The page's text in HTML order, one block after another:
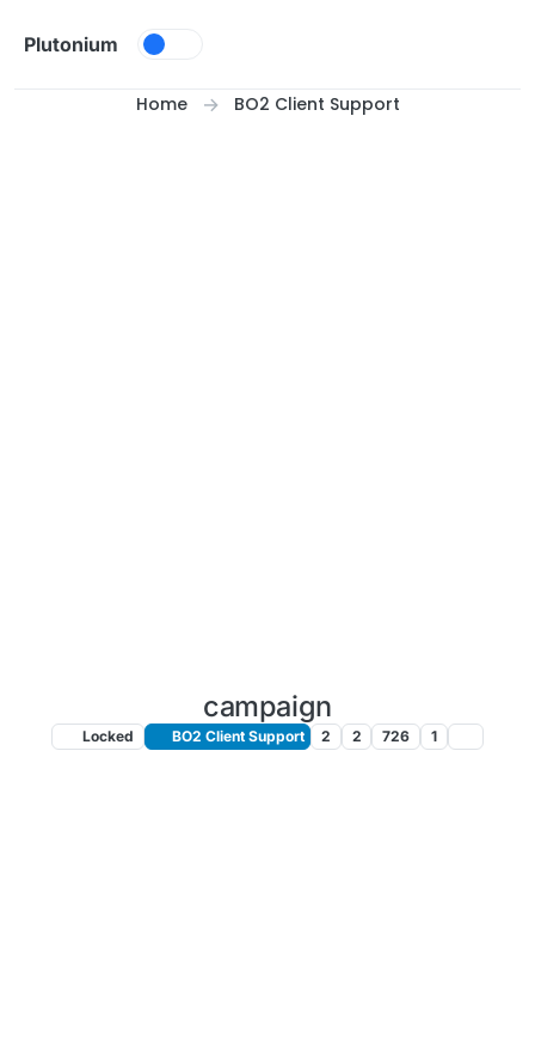
Plutonium
Home BO2 Client Support
campaign
Locked BO2 Client Support 2 2 726 1